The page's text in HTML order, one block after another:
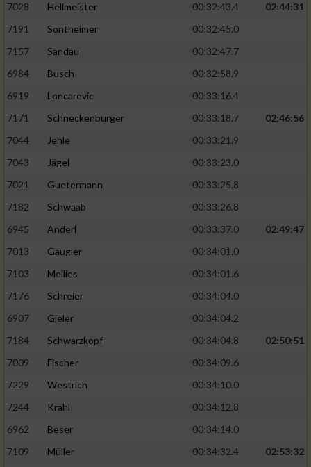
7028
Hellmeister 00:32:43.4
02:44:31
7191
Sontheimer
00:32:45.0
7157
Sandau
00:32:47.7
6984
Busch
00:32:58.9
6919
Loncarevic
00:33:16.4
7171
Schneckenburger 00:33:18.7
02:46:56
7044
Jehle
00:33:21.9
7043
Jägel
00:33:23.0
7021
Guetermann
00:33:25.8
7182
Schwaab
00:33:26.8
6945
Anderl 00:33:37.0
02:49:47
7013
Gaugler
00:34:01.0
7103
Mellies
00:34:01.6
7176
Schreier
00:34:04.0
6907
Gieler
00:34:04.2
7184
Schwarzkopf 00:34:04.8
02:50:51
7009
Fischer
00:34:09.6
7229
Westrich
00:34:10.0
7244
Krahl
00:34:12.8
6962
Beser
00:34:14.0
7109
Müller 00:34:32.4
02:53:32